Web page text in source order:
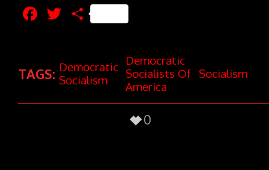
Facebook
Twitter
Share
TAGS: Democratic
Socialism
Democratic
Socialists Of
America
Socialism
0